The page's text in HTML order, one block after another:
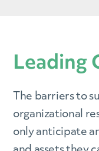
Leading
The barriers to
organizational
only anticipate